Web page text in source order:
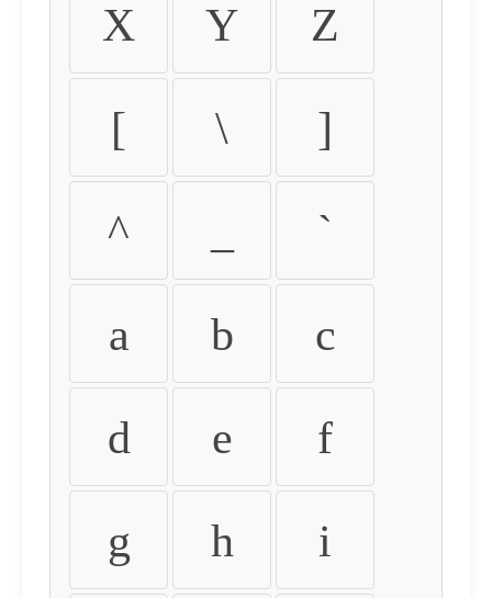
X Y Z
[ \ ]
^ `
a b c
d e f
g h i